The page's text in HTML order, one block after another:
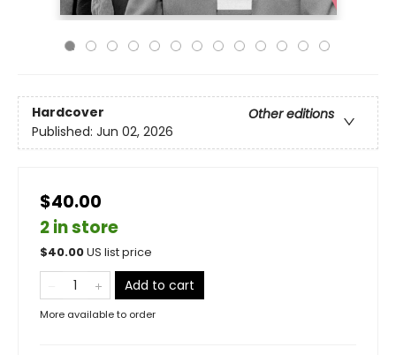
Hardcover
Other editions
Published: Jun 02, 2026
$40.00
2 in store
$40.00US list price
Add to cart
More available to order